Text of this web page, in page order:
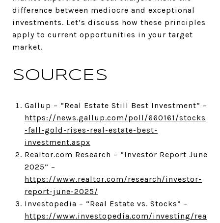
difference between mediocre and exceptional
investments. Let’s discuss how these principles
apply to current opportunities in your target
market.
SOURCES
Gallup – “Real Estate Still Best Investment” –
https://news.gallup.com/poll/660161/stocks
-fall-gold-rises-real-estate-best-
investment.aspx
Realtor.com Research – “Investor Report June
2025” –
https://www.realtor.com/research/investor-
report-june-2025/
Investopedia – “Real Estate vs. Stocks” –
https://www.investopedia.com/investing/rea